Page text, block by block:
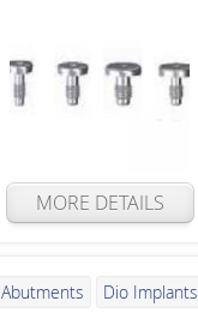
MORE DETAILS
Abutments Dio Implants